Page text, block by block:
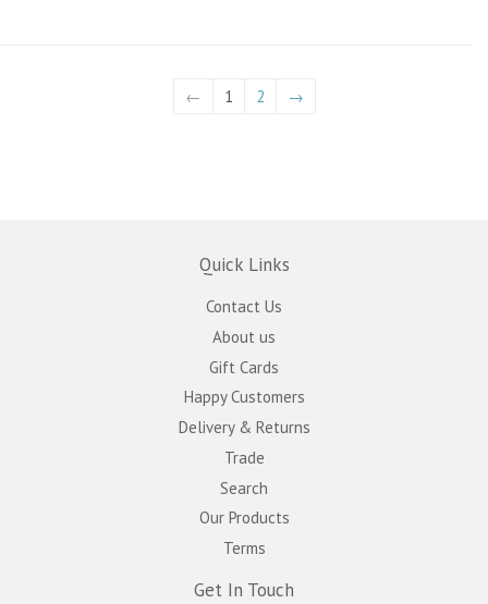
← 1 2 →
Quick Links
Contact Us
About us
Gift Cards
Happy Customers
Delivery & Returns
Trade
Search
Our Products
Terms
Get In Touch